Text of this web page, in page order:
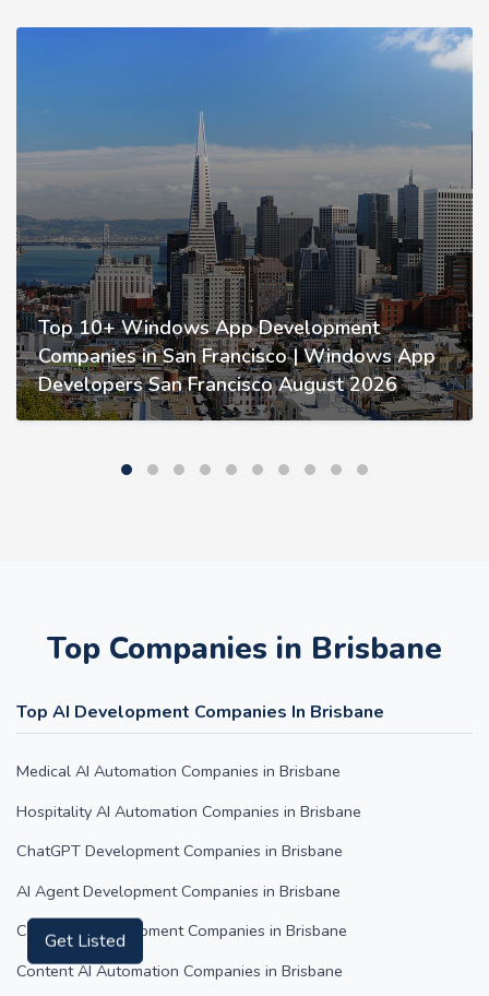
Top 10+ Windows App Development
Companies in San Francisco | Windows App
Developers San Francisco August 2026
Top Companies in Brisbane
Top AI Development Companies In Brisbane
Medical AI Automation Companies in Brisbane
Hospitality AI Automation Companies in Brisbane
ChatGPT Development Companies in Brisbane
AI Agent Development Companies in Brisbane
Claude AI Development Companies in Brisbane
Content AI Automation Companies in Brisbane
Get Listed